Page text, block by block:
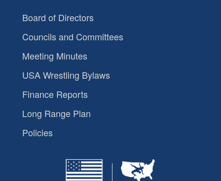
Board of Directors
Councils and Committees
Meeting Minutes
USA Wrestling Bylaws
Finance Reports
Long Range Plan
Policies